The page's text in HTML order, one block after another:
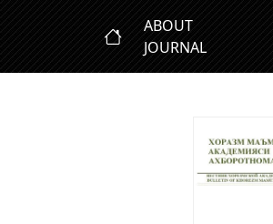
ABOUT
JOURNAL